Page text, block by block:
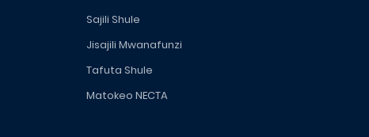
Sajili Shule
Jisajili Mwanafunzi
Tafuta Shule
Matokeo NECTA